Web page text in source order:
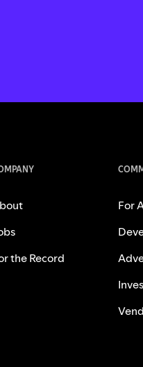
the Record
For